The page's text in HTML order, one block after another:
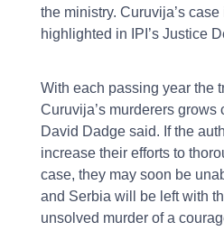
the ministry. Curuvija’s
highlighted in IPI’s Justice
With each passing year the
Curuvija’s murderers grows
David Dadge said. If the
increase their efforts to
case, they may soon be
and Serbia will be left with
unsolved murder of a